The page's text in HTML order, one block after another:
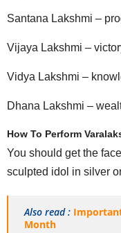
Santana Lakshmi –
Vijaya Lakshmi –
Vidya Lakshmi –
Dhana Lakshmi –
How To Perform
You should get the
sculpted idol in silver
Also read :
Month